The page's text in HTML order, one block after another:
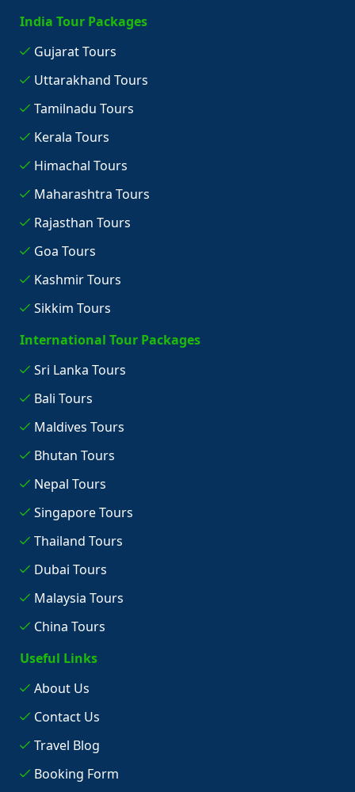
India Tour Packages
Gujarat Tours
Uttarakhand Tours
Tamilnadu Tours
Kerala Tours
Himachal Tours
Maharashtra Tours
Rajasthan Tours
Goa Tours
Kashmir Tours
Sikkim Tours
International Tour Packages
Sri Lanka Tours
Bali Tours
Maldives Tours
Bhutan Tours
Nepal Tours
Singapore Tours
Thailand Tours
Dubai Tours
Malaysia Tours
China Tours
Useful Links
About Us
Contact Us
Travel Blog
Booking Form